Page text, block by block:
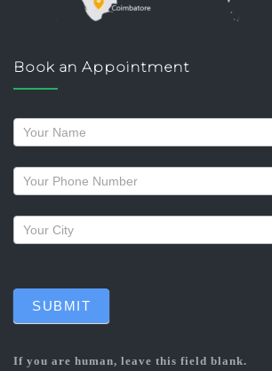
Book an Appointment
Request
a
callback
SUBMIT
If you are human, leave this field blank.